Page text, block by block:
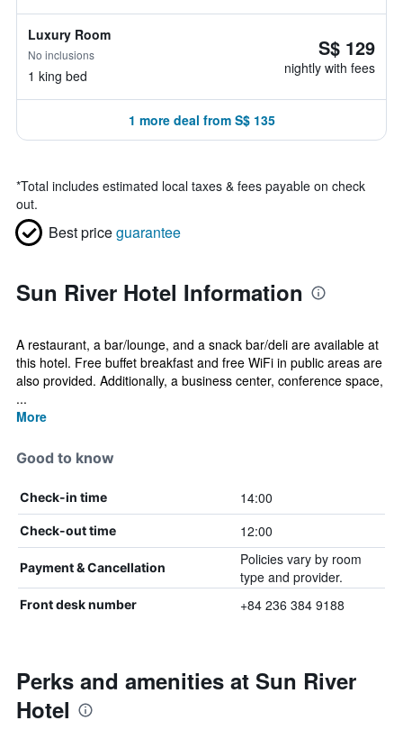
Luxury Room
No inclusions
1 king bed
S$ 129
nightly with fees
1 more deal from S$ 135
*Total includes estimated local taxes & fees payable on check
out.
Best priceguarantee
Sun River Hotel Information
A restaurant, a bar/lounge, and a snack bar/deli are available at
this hotel. Free buffet breakfast and free WiFi in public areas are
also provided. Additionally, a business center, conference space,
...
More
Good to know
Check-in time 14:00
Check-out time 12:00
Payment & Cancellation
Policies vary by room
type and provider.
Front desk number +84 236 384 9188
Perks and amenities at Sun River
Hotel